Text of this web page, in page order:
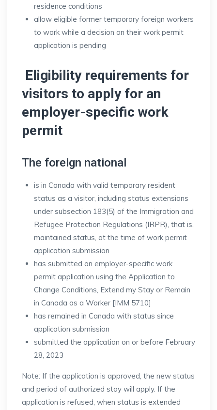
residence conditions
allow eligible former temporary foreign workers
to work while a decision on their work permit
application is pending
Eligibility requirements for
visitors to apply for an
employer-specific work
permit
The foreign national
is in Canada with valid temporary resident
status as a visitor, including status extensions
under subsection 183(5) of the Immigration and
Refugee Protection Regulations (IRPR), that is,
maintained status, at the time of work permit
application submission
has submitted an employer-specific work
permit application using the Application to
Change Conditions, Extend my Stay or Remain
in Canada as a Worker [IMM 5710]
has remained in Canada with status since
application submission
submitted the application on or before February
28, 2023
Note: If the application is approved, the new status
and period of authorized stay will apply. If the
application is refused, when status is extended